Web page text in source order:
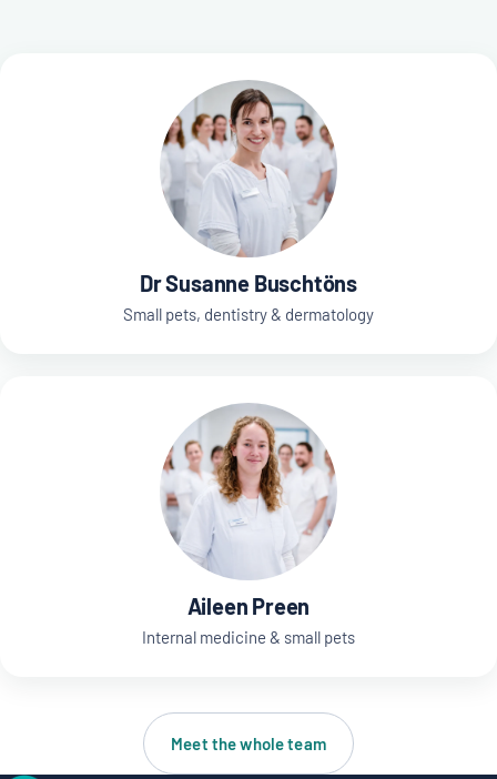
Dr Susanne Buschtöns
Small pets, dentistry & dermatology
Aileen Preen
Internal medicine & small pets
Meet the whole team